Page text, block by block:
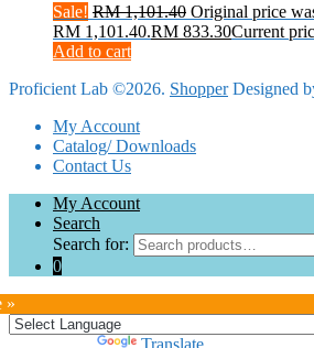
Sale! RM1,101.40 Original price
RM 1,101.40.RM 833.30Current
Add to cart
Proficient Lab ©2026. ShopperDesigned
My Account
Catalog/ Downloads
Contact Us
My Account
Search
Search for:
0
»
Translate